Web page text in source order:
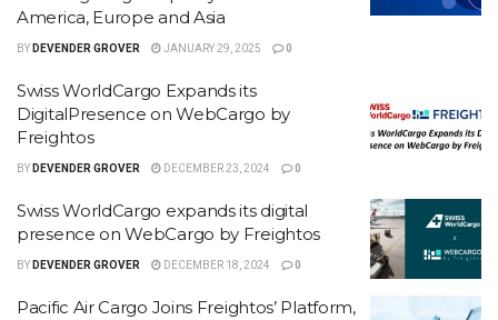
America, Europe and Asia
BY DEVENDER GROVER JANUARY 29, 2025 0
Swiss WorldCargo Expands its
DigitalPresence on WebCargo by
Freightos
BY DEVENDER GROVER DECEMBER 23, 2024 0
Swiss WorldCargo expands its digital
presence on WebCargo by Freightos
BY DEVENDER GROVER DECEMBER 18, 2024 0
Pacific Air Cargo Joins Freightos’ Platform,